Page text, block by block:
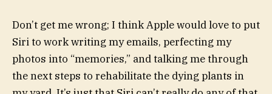
Don’t get me wrong; I think Apple would love to put
Siri to work writing my emails, perfecting my
photos into “memories,” and talking me through
the next steps to rehabilitate the dying plants in